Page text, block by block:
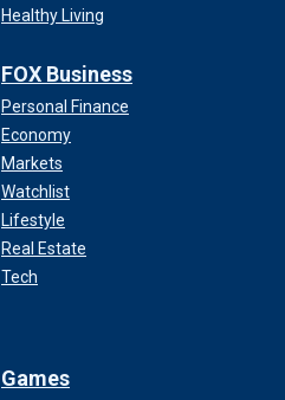
Healthy Living
FOX Business
Personal Finance
Economy
Markets
Watchlist
Lifestyle
Real Estate
Tech
Games